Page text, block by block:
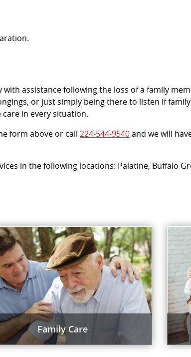
assistance following the loss of a family
or just simply being there to listen if
in every situation.
form above or call 224-544-9540 and we will
in the following locations: Palatine, Buffalo
Family Care